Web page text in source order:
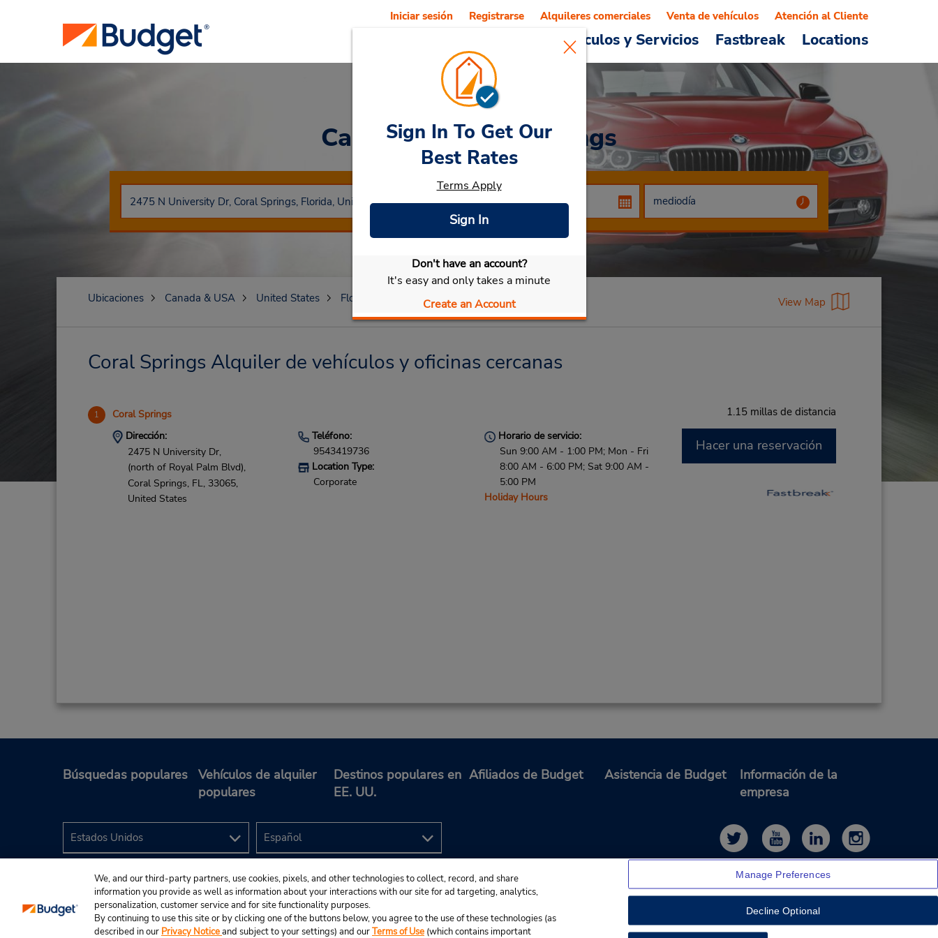
Vehículos y Servicios Fastbreak Locations
Iniciar sesión Registrarse Alquileres comerciales Venta de vehículos Atención al Cliente
Car RentalCoral Springs
Seleccionar mi vehículo
Sign In To Get Our
Best Rates
Terms Apply
Sign In
Don't have an account?
It's easy and only takes a minute
Create an Account
Ubicaciones Canada & USA United States Florida Coral Springs View Map
Coral Springs Alquiler de vehículos y oficinas cercanas
1 Coral Springs 1.15 millas de distancia
Dirección:
2475 N University Dr,
(north of Royal Palm Blvd),
Coral Springs, FL, 33065,
United States
Teléfono:
9543419736
Location Type:
Corporate
Horario de servicio:
Sun 9:00 AM - 1:00 PM; Mon - Fri
8:00 AM - 6:00 PM; Sat 9:00 AM -
5:00 PM
Holiday Hours
Hacer una reservación
Búsquedas populares
Vehículos de alquiler
populares
Destinos populares en
EE. UU.
Afiliados de Budget Asistencia de Budget
Información de la
empresa
We, and our third-party partners, use cookies, pixels, and other technologies to collect, record, and share
information you provide as well as information about your interactions with our site for ad targeting, analytics,
personalization, customer service and for site functionality purposes.
By continuing to use this site or by clicking one of the buttons below, you agree to the use of these technologies (as
described in our Privacy Noticeand subject to your settings) and ourTerms of Use (which contains important
Manage Preferences
Decline Optional